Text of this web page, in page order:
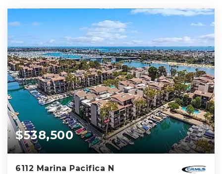
$538,500
6112 Marina Pacifica N